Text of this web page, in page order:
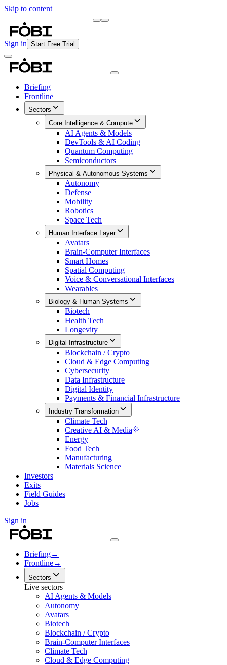
Skip to content
Sign in Start Free Trial
Briefing
Frontline
Sectors
Core Intelligence & Compute
AI Agents & Models
DevTools & AI Coding
Quantum Computing
Semiconductors
Physical & Autonomous Systems
Autonomy
Defense
Mobility
Robotics
Space Tech
Human Interface Layer
Avatars
Brain-Computer Interfaces
Smart Homes
Spatial Computing
Voice & Conversational Interfaces
Wearables
Biology & Human Systems
Biotech
Health Tech
Longevity
Digital Infrastructure
Blockchain / Crypto
Cloud & Edge Computing
Cybersecurity
Data Infrastructure
Digital Identity
Payments & Financial Infrastructure
Industry Transformation
Climate Tech
Creative AI & Media
Energy
Food Tech
Manufacturing
Materials Science
Investors
Exits
Field Guides
Jobs
Sign in
Briefing→
Frontline→
Sectors
Live sectors
AI Agents & Models
Autonomy
Avatars
Biotech
Blockchain / Crypto
Brain-Computer Interfaces
Climate Tech
Cloud & Edge Computing